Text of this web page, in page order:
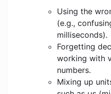
Using the
(e.g.,
milliseconds).
Forgetting
working with
numbers.
Mixing up